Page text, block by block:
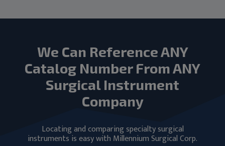
We Can Reference ANY
Catalog Number From ANY
Surgical Instrument
Company
Locating and comparing specialty surgical
instruments is easy with Millennium Surgical Corp.